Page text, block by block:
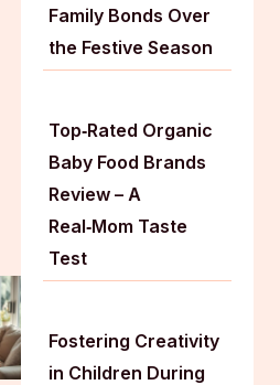
Family Bonds Over
the Festive Season
Top‑Rated Organic
Baby Food Brands
Review – A
Real‑Mom Taste
Test
Fostering Creativity
in Children During